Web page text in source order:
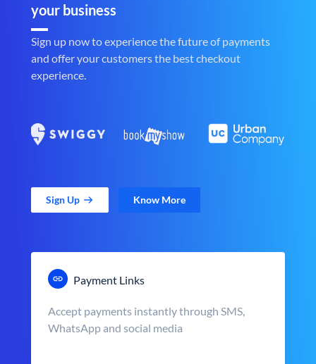
your business
Sign up now to experience the future of payments
and offer your customers the best checkout
experience.
Sign Up Know More
Payment Links
Accept payments instantly through SMS,
WhatsApp and social media